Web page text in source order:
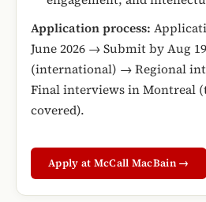
Application process:
June 2026 → Submit by Aug
(international) → Regional
Final interviews in Montreal
covered).
Apply at McCall MacBain →